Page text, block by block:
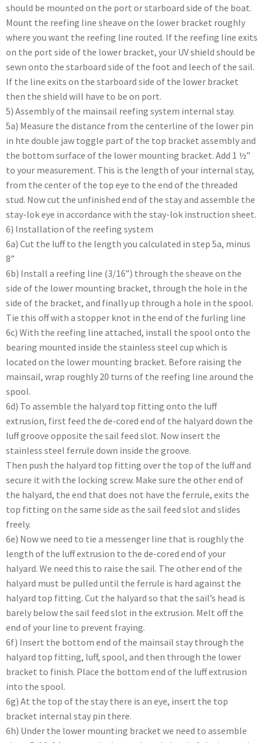
should be mounted on the port or starboard side of the boat.
Mount the reefing line sheave on the lower bracket roughly
where you want the reefing line routed. If the reefing line exits
on the port side of the lower bracket, your UV shield should be
sewn onto the starboard side of the foot and leech of the sail.
If the line exits on the starboard side of the lower bracket
then the shield will have to be on port.
5) Assembly of the mainsail reefing system internal stay.
5a) Measure the distance from the centerline of the lower pin
in hte double jaw toggle part of the top bracket assembly and
the bottom surface of the lower mounting bracket. Add 1 ½”
to your measurement. This is the length of your internal stay,
from the center of the top eye to the end of the threaded
stud. Now cut the unfinished end of the stay and assemble the
stay-lok eye in accordance with the stay-lok instruction sheet.
6) Installation of the reefing system
6a) Cut the luff to the length you calculated in step 5a, minus
8”
6b) Install a reefing line (3/16”) through the sheave on the
side of the lower mounting bracket, through the hole in the
side of the bracket, and finally up through a hole in the spool.
Tie this off with a stopper knot in the end of the furling line
6c) With the reefing line attached, install the spool onto the
bearing mounted inside the stainless steel cup which is
located on the lower mounting bracket. Before raising the
mainsail, wrap roughly 20 turns of the reefing line around the
spool.
6d) To assemble the halyard top fitting onto the luff
extrusion, first feed the de-cored end of the halyard down the
luff groove opposite the sail feed slot. Now insert the
stainless steel ferrule down inside the groove.
Then push the halyard top fitting over the top of the luff and
secure it with the locking screw. Make sure the other end of
the halyard, the end that does not have the ferrule, exits the
top fitting on the same side as the sail feed slot and slides
freely.
6e) Now we need to tie a messenger line that is roughly the
length of the luff extrusion to the de-cored end of your
halyard. We need this to raise the sail. The other end of the
halyard must be pulled until the ferrule is hard against the
halyard top fitting. Cut the halyard so that the sail’s head is
barely below the sail feed slot in the extrusion. Melt off the
end of your line to prevent fraying.
6f) Insert the bottom end of the mainsail stay through the
halyard top fitting, luff, spool, and then through the lower
bracket to finish. Place the bottom end of the luff extrusion
into the spool.
6g) At the top of the stay there is an eye, insert the top
bracket internal stay pin there.
6h) Under the lower mounting bracket we need to assemble